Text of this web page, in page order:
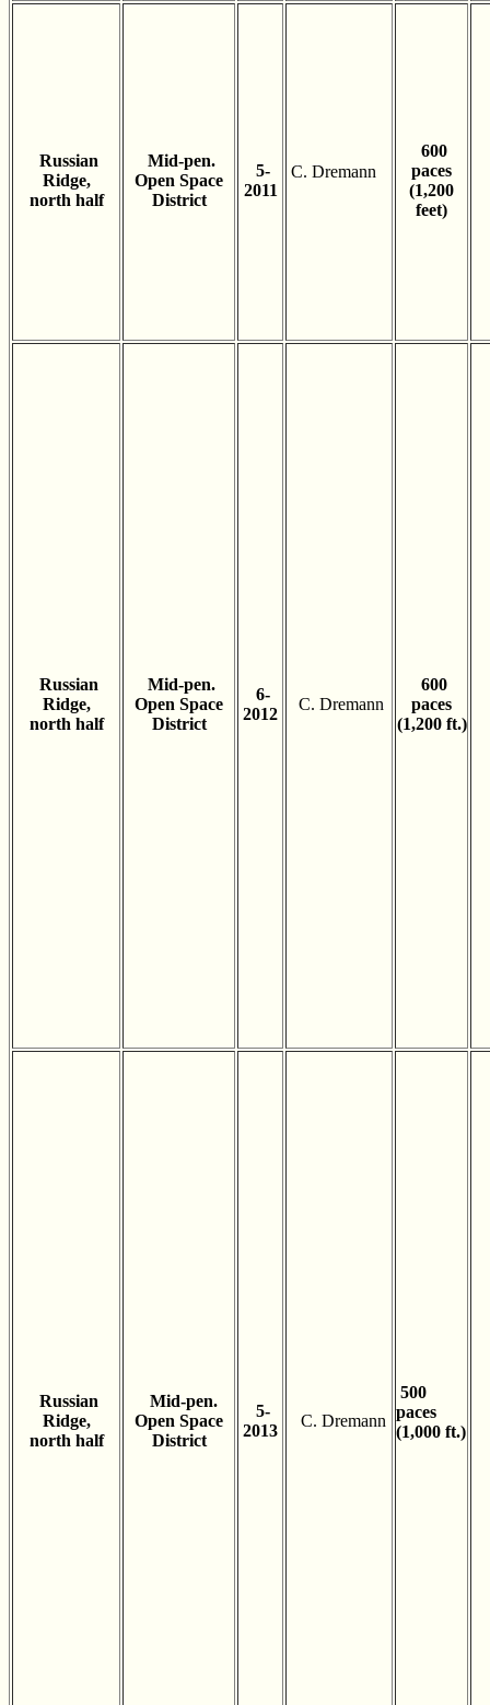
Russian
Ridge,
north half
Mid-pen.
Open Space
District
5-
2011
C. Dremann
600
paces
(1,200
feet)
Russian
Ridge,
north half
Mid-pen.
Open Space
District
6-
2012
C. Dremann
600
paces
(1,200 ft.)
Russian
Ridge,
north half
Mid-pen.
Open Space
District
5-
2013
C. Dremann
500
paces
(1,000 ft.)